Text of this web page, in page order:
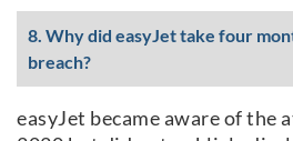
8. Why did easyJet take four
breach?
easyJet became aware of the